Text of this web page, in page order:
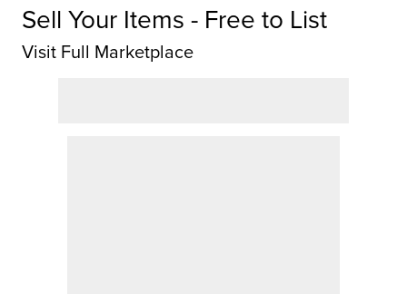
Sell Your Items - Free to List
Visit Full Marketplace